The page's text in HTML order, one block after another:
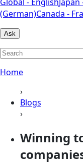
(German)Canada -
Ask
Home
›
Blogs
›
Winning